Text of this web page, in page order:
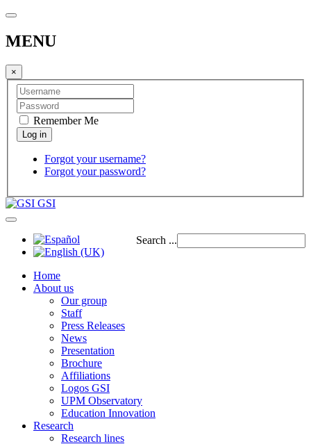
MENU
×
Remember Me
Forgot your username?
Forgot your password?
GSI
Search ...
Home
About us
Our group
Staff
Press Releases
News
Presentation
Brochure
Affiliations
Logos GSI
UPM Observatory
Education Innovation
Research
Research lines